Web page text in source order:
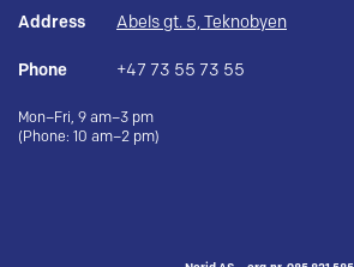
Address Abels gt. 5, Teknobyen
Phone +47 73 55 73 55
Mon–Fri, 9 am–3 pm
(Phone: 10 am–2 pm)